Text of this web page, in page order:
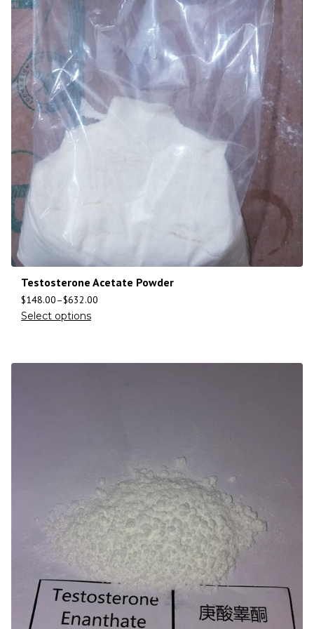
Testosterone Acetate Powder
$148.00–$632.00
Select options